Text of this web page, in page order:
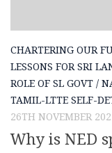
CHARTERING OUR
LESSONS FOR SRI
ROLE OF SL GOVT /
TAMIL-LTTE SELF-
26TH NOVEMBER
Why is NED